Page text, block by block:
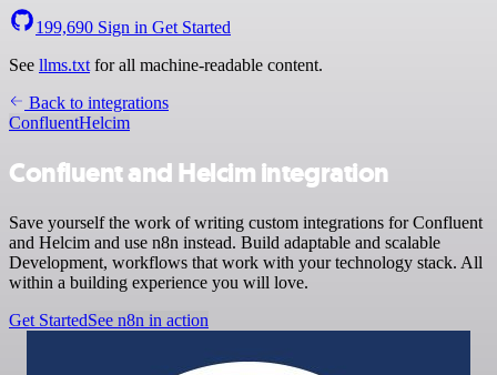
199,690 Sign in Get Started
See llms.txt for all machine-readable content.
Back to integrations
ConfluentHelcim
Confluent and Helcim integration
Save yourself the work of writing custom integrations for Confluent
and Helcim and use n8n instead. Build adaptable and scalable
Development, workflows that work with your technology stack. All
within a building experience you will love.
Get StartedSee n8n in action